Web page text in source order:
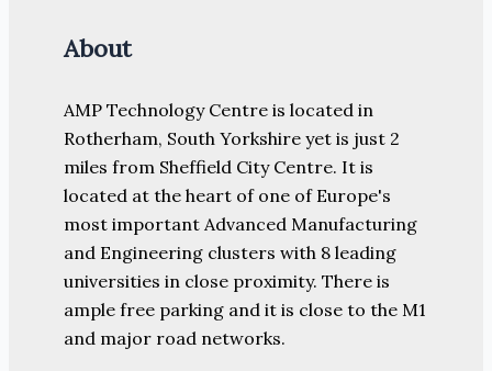
About
AMP Technology Centre is located in
Rotherham, South Yorkshire yet is just 2
miles from Sheffield City Centre. It is
located at the heart of one of Europe's
most important Advanced Manufacturing
and Engineering clusters with 8 leading
universities in close proximity. There is
ample free parking and it is close to the M1
and major road networks.